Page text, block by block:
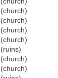
(church)
(church)
(church)
(church)
(ruins)
(church)
(church)